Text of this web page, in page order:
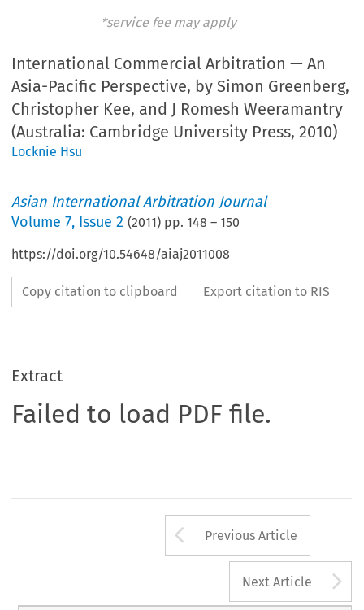
*service fee may apply
International Commercial Arbitration — An
Asia-Pacific Perspective, by Simon Greenberg,
Christopher Kee, and J Romesh Weeramantry
(Australia: Cambridge University Press, 2010)
Locknie Hsu
Asian International Arbitration Journal
Volume7, Issue 2 (2011) pp.148 –150
https://doi.org/10.54648/aiaj2011008
Copy citation to clipboard Export citation to RIS
Extract
Failed to load PDF file.
Arrow button
Previous Article
Next Article